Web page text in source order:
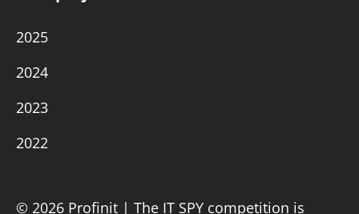
2025
2024
2023
2022
© 2026 Profinit | The IT SPY competition is